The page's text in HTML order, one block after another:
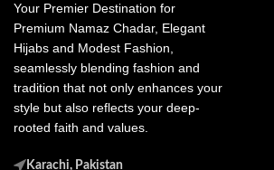
Your Premier Destination for
Premium Namaz Chadar, Elegant
Hijabs and Modest Fashion,
seamlessly blending fashion and
tradition that not only enhances your
style but also reflects your deep-
rooted faith and values.
Karachi, Pakistan